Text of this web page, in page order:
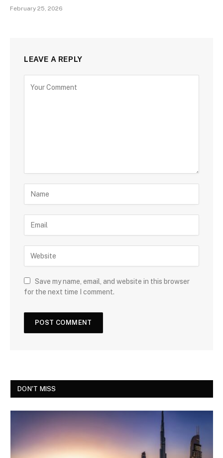
February 25, 2026
LEAVE A REPLY
Save my name, email, and website in this browser
for the next time I comment.
DON'T MISS